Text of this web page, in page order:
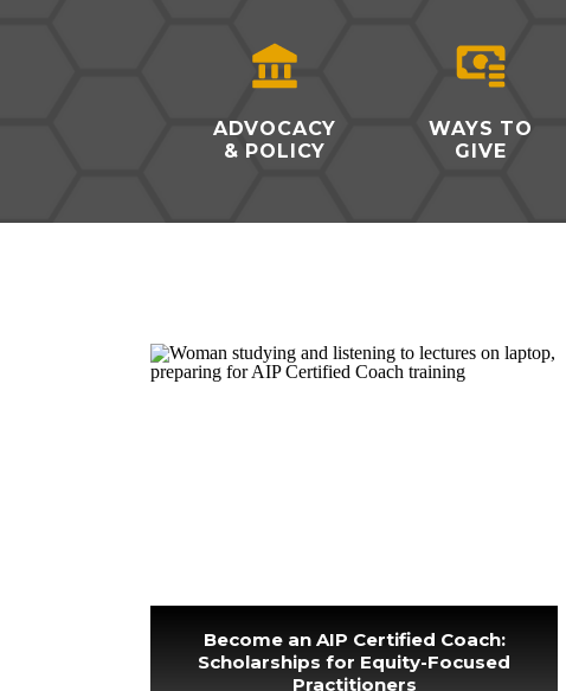
WAYS TO
GIVE
ADVOCACY
& POLICY
Become an AIP Certified Coach:
Scholarships for Equity-Focused
Practitioners